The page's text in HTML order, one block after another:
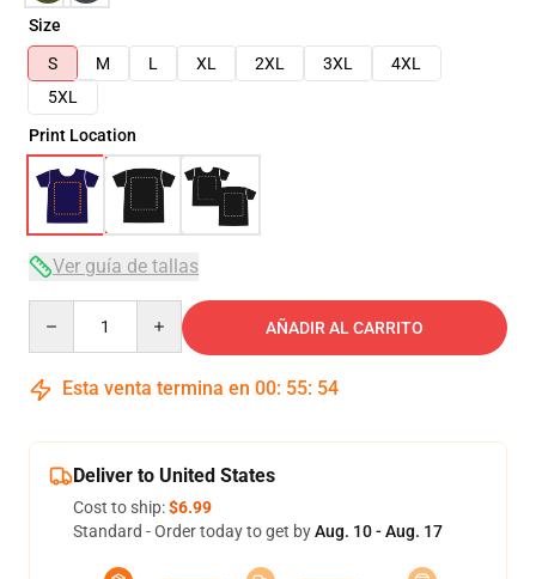
Size
S
M L XL 2XL 3XL
4XL
5XL
Print Location
Ver guía de tallas
AÑADIR AL CARRITO
Esta venta termina en 00: 55: 54
Deliver to United States
Cost to ship:$6.99
Standard - Order today to get byAug. 10 - Aug. 17